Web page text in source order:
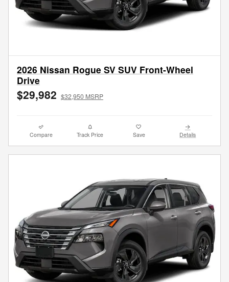
2026 Nissan Rogue SV SUV Front-Wheel
Drive
$29,982 $32,950 MSRP
Compare Track Price Save Details